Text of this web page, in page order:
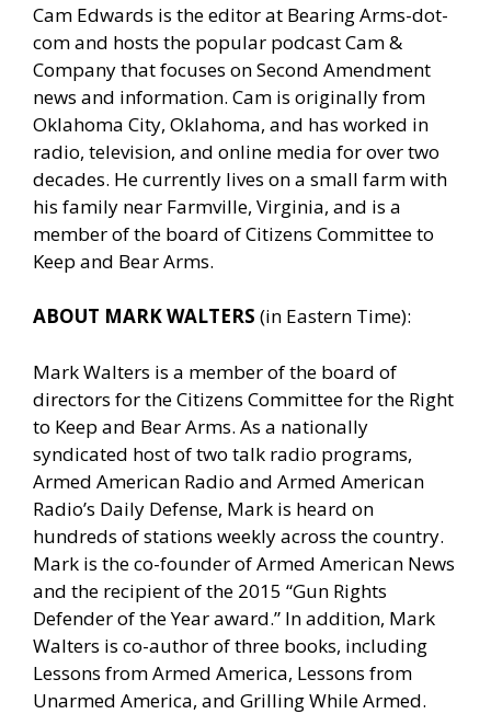
Cam Edwards is the editor at Bearing Arms-dot-
com and hosts the popular podcast Cam &
Company that focuses on Second Amendment
news and information. Cam is originally from
Oklahoma City, Oklahoma, and has worked in
radio, television, and online media for over two
decades. He currently lives on a small farm with
his family near Farmville, Virginia, and is a
member of the board of Citizens Committee to
Keep and Bear Arms.
ABOUT MARK WALTERS (in Eastern Time):
Mark Walters is a member of the board of
directors for the Citizens Committee for the Right
to Keep and Bear Arms. As a nationally
syndicated host of two talk radio programs,
Armed American Radio and Armed American
Radio’s Daily Defense, Mark is heard on
hundreds of stations weekly across the country.
Mark is the co-founder of Armed American News
and the recipient of the 2015 “Gun Rights
Defender of the Year award.” In addition, Mark
Walters is co-author of three books, including
Lessons from Armed America, Lessons from
Unarmed America, and Grilling While Armed.